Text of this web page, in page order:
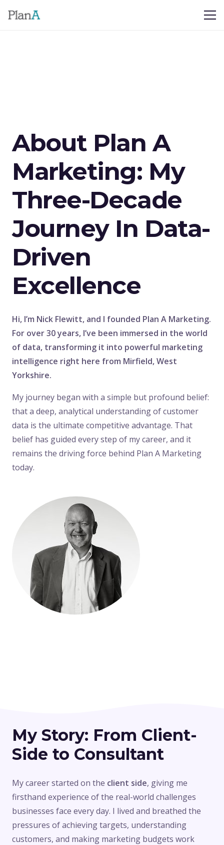
About Plan A
Marketing: My
Three-Decade
Journey In Data-
Driven
Excellence
Hi, I’m Nick Flewitt, and I founded Plan A Marketing.
For over 30 years, I’ve been immersed in the world
of data, transforming it into powerful marketing
intelligence right here from Mirfield, West
Yorkshire.
My journey began with a simple but profound belief:
that a deep, analytical understanding of customer
data is the ultimate competitive advantage. That
belief has guided every step of my career, and it
remains the driving force behind Plan A Marketing
today.
My Story: From Client-
Side to Consultant
My career started on the client side, giving me
firsthand experience of the real-world challenges
businesses face every day. I lived and breathed the
pressures of achieving targets, understanding
customers, and making marketing budgets work